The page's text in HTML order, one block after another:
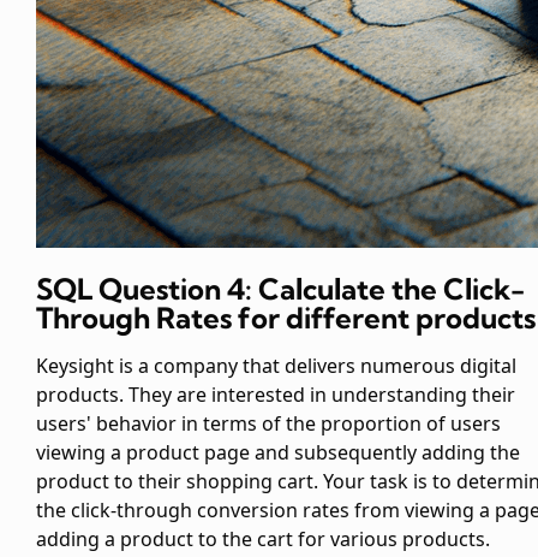
SQL Question 4: Calculate the Click-
Through Rates for different products
Keysight is a company that delivers numerous digital
products. They are interested in understanding their
users' behavior in terms of the proportion of users
viewing a product page and subsequently adding the
product to their shopping cart. Your task is to
the click-through conversion rates from viewing a
adding a product to the cart for various products.